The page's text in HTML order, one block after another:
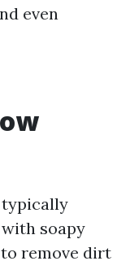
even
soapy
remove dirt